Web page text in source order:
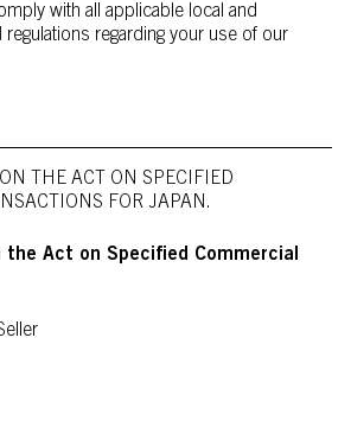
with all applicable local and
regulations regarding your use of our
THE ACT ON SPECIFIED
FOR JAPAN.
the Act on Specified Commercial